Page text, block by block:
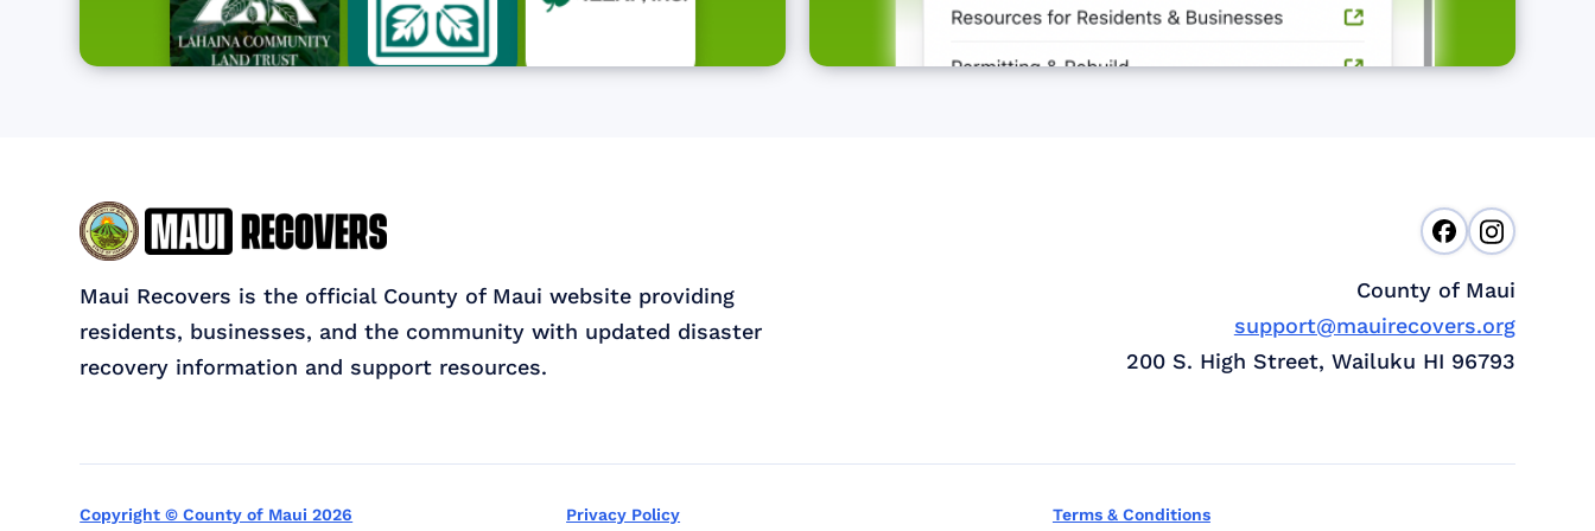
Maui Recovers is the official County of Maui website providing
residents, businesses, and the community with updated disaster
recovery information and support resources.
County of Maui
support@mauirecovers.org
200 S. High Street, Wailuku HI 96793
Copyright © County of Maui 2026 Privacy Policy Terms & Conditions